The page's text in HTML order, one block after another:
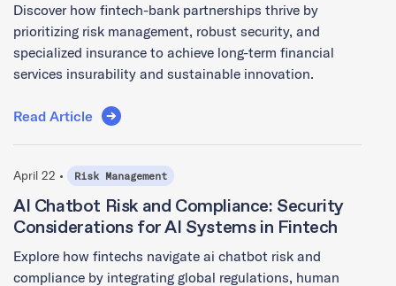
Discover how fintech-bank partnerships thrive by
prioritizing risk management, robust security, and
specialized insurance to achieve long-term financial
services insurability and sustainable innovation.
Read Article
April 22 • Risk Management
AI Chatbot Risk and Compliance: Security
Considerations for AI Systems in Fintech
Explore how fintechs navigate ai chatbot risk and
compliance by integrating global regulations, human